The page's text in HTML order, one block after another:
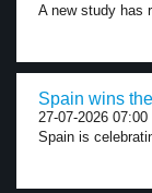
A new study has
Spain wins
27-07-2026 07:00
Spain is